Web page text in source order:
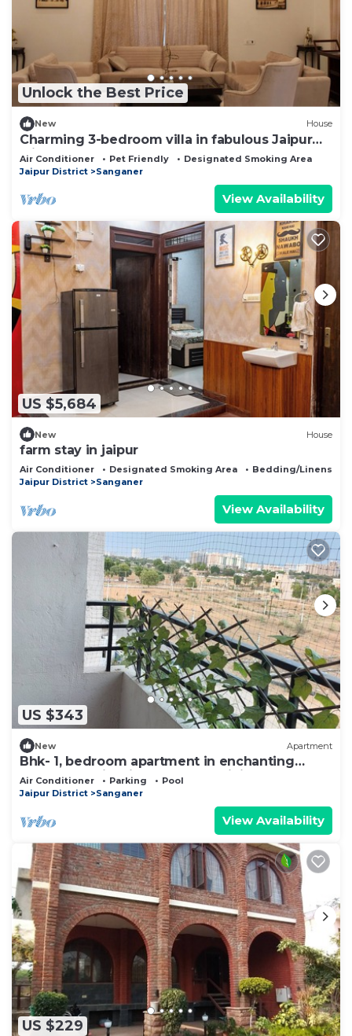
Unlock the Best Price
New House
Charming 3-bedroom villa in fabulous Jaipur
with AC
Air Conditioner Pet Friendly
Designated Smoking Area
Jaipur District
Sanganer
View Availability
US $5,684
New House
farm stay in jaipur
Air Conditioner Designated Smoking Area
Bedding/Linens
Jaipur District
Sanganer
View Availability
US $343
New Apartment
Bhk- 1, bedroom apartment in enchanting
Bhankrota with fitness room, WiFi
Air Conditioner Parking
Pool
Jaipur District
Sanganer
View Availability
US $229